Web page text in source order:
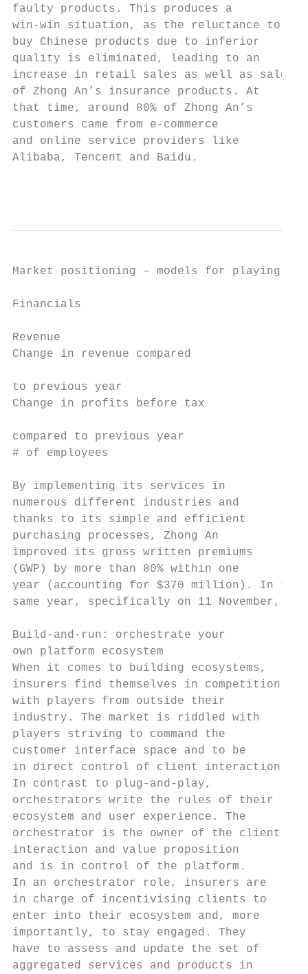
faulty products. This produces a
win-win situation, as the reluctance to
buy Chinese products due to inferior
quality is eliminated, leading to an
increase in retail sales as well as sales
of Zhong An’s insurance products. At
that time, around 80% of Zhong An’s
customers came from e-commerce
and online service providers like
Alibaba, Tencent and Baidu.
Market positioning – models for playing in
Financials
Revenue
Change in revenue compared
to previous year
Change in profits before tax
compared to previous year
# of employees
By implementing its services in
numerous different industries and
thanks to its simple and efficient
purchasing processes, Zhong An
improved its gross written premiums
(GWP) by more than 80% within one
year (accounting for $370 million). In
same year, specifically on 11 November,
Build-and-run: orchestrate your
own platform ecosystem
When it comes to building ecosystems,
insurers find themselves in competition
with players from outside their
industry. The market is riddled with
players striving to command the
customer interface space and to be
in direct control of client interaction.
In contrast to plug-and-play,
orchestrators write the rules of their
ecosystem and user experience. The
orchestrator is the owner of the client
interaction and value proposition
and is in control of the platform.
In an orchestrator role, insurers are
in charge of incentivising clients to
enter into their ecosystem and, more
importantly, to stay engaged. They
have to assess and update the set of
aggregated services and products in